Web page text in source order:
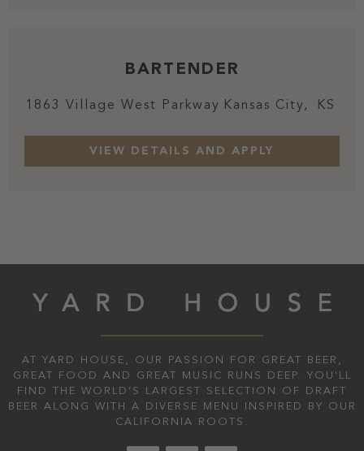
BARTENDER
1863 Village West Parkway Kansas City, KS
AT YARD HOUSE, OUR PASSION FOR GREAT BEER,
GREAT FOOD AND GREAT MUSIC RUNS DEEP. YOU'LL
FIND THE WORLD’S LARGEST SELECTION OF DRAFT
BEER ALONG WITH A DIVERSE MENU INSPIRED BY OUR
CALIFORNIA ROOTS.